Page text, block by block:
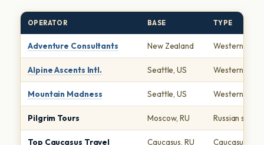
OPERATOR BASE TYPE
Adventure Consultants New Zealand Western
Alpine Ascents Intl. Seattle, US Western
Mountain Madness Seattle, US Western
Pilgrim Tours Moscow, RU Russian
Top Caucasus Travel Caucasus, RU Caucasus-